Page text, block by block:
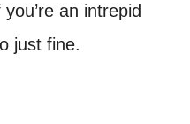
an intrepid
just fine.